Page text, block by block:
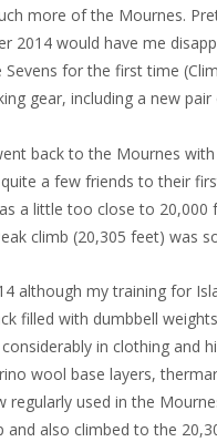
more of the Mournes.
2014 would have me
for the first time
gear, including a new
back to the Mournes
a few friends to their
a little too close to
climb (20,305 feet) was
although my training for
filled with dumbbell
in clothing and
wool base layers,
regularly used in the
and also climbed to the